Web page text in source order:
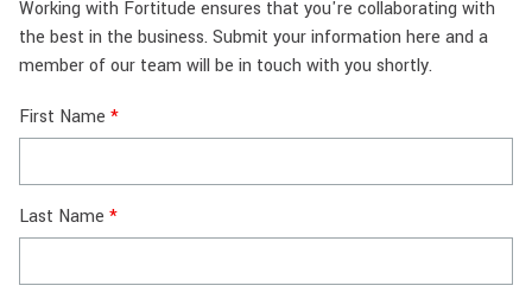
Working with Fortitude ensures that you're collaborating with
the best in the business. Submit your information here and a
member of our team will be in touch with you shortly.
First Name
Last Name